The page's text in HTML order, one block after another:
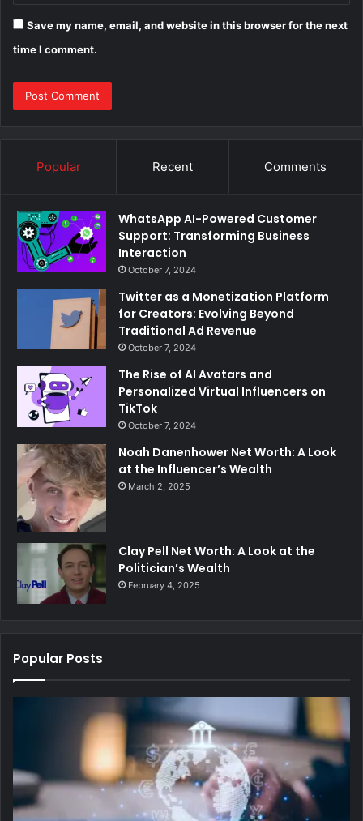
Save my name, email, and website in this browser for the next
time I comment.
Popular Recent Comments
WhatsApp AI-Powered Customer
Support: Transforming Business
Interaction
October 7, 2024
Twitter as a Monetization Platform
for Creators: Evolving Beyond
Traditional Ad Revenue
October 7, 2024
The Rise of AI Avatars and
Personalized Virtual Influencers on
TikTok
October 7, 2024
Noah Danenhower Net Worth: A Look
at the Influencer’s Wealth
March 2, 2025
Clay Pell Net Worth: A Look at the
Politician’s Wealth
February 4, 2025
Popular Posts